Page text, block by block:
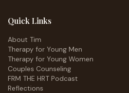
Quick Links
About Tim
Therapy for Young Men
Therapy for Young Women
Couples Counseling
FRM THE HRT Podcast
Reflections